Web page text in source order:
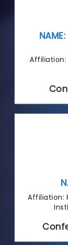
Affiliation:
Affiliation: